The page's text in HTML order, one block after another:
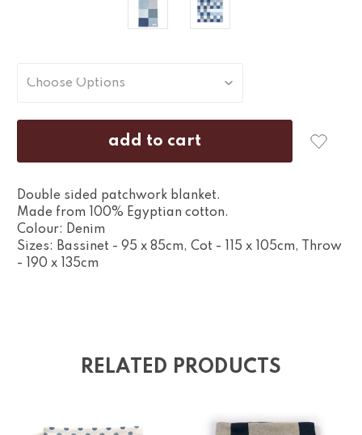
Double sided patchwork blanket.
Made from 100% Egyptian cotton.
Colour: Denim
Sizes: Bassinet - 95 x 85cm, Cot - 115 x 105cm, Throw
- 190 x 135cm
RELATED PRODUCTS